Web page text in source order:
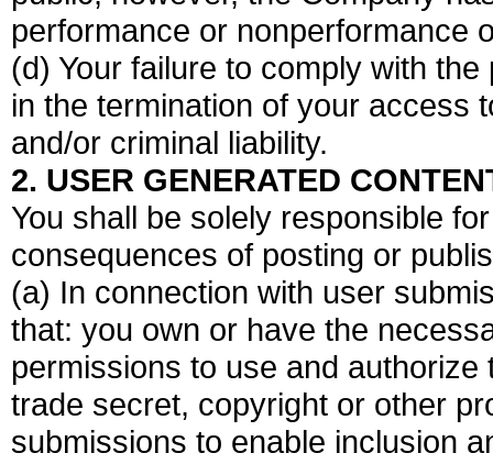
performance or nonperformance
(d) Your failure to comply with
in the termination of your access
and/or criminal liability.
2. USER GENERATED
You shall be solely responsible
consequences of posting or
(a) In connection with user
that: you own or have the
permissions to use and
trade secret, copyright or other
submissions to enable inclusion